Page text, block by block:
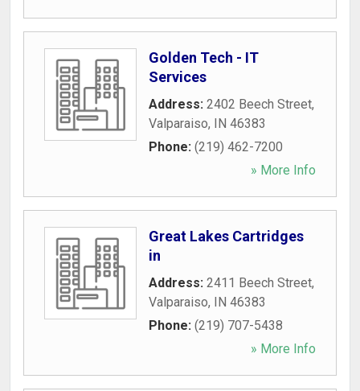
Golden Tech - IT
Services
Address: 2402 Beech Street,
Valparaiso, IN 46383
Phone: (219) 462-7200
» More Info
Great Lakes Cartridges
in
Address: 2411 Beech Street,
Valparaiso, IN 46383
Phone: (219) 707-5438
» More Info